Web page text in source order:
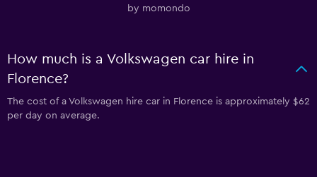
by momondo
How much is a Volkswagen car hire in
Florence?
The cost of a Volkswagen hire car in Florence is approximately $62
per day on average.